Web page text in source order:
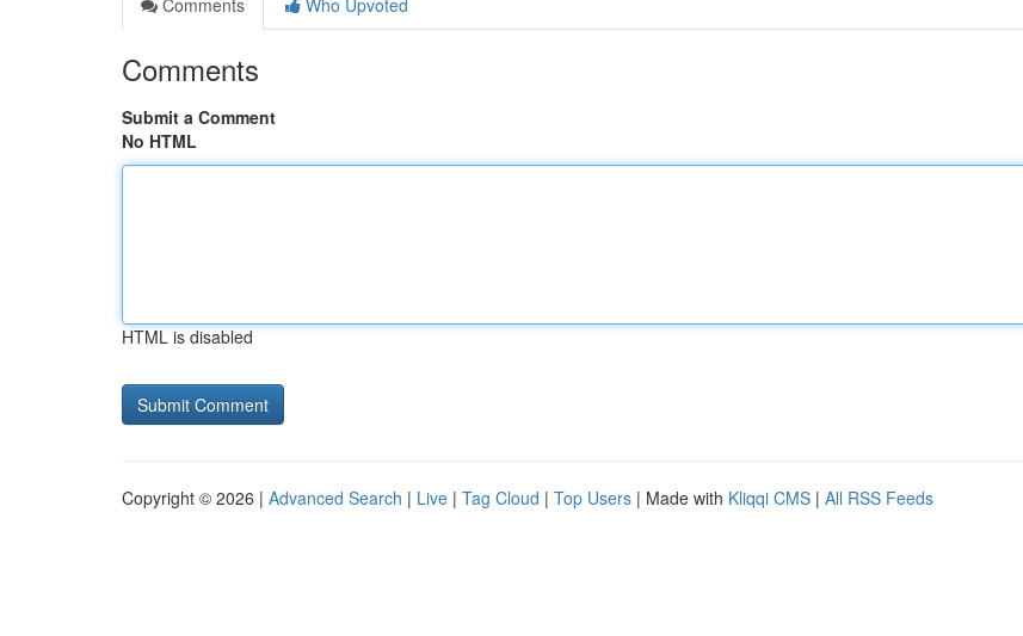
Comments
Who Upvoted
Comments
Submit a Comment
No HTML
HTML is disabled
Copyright © 2026 | Advanced Search | Live | Tag Cloud | Top Users | Made with Kliqqi CMS | All RSS Feeds